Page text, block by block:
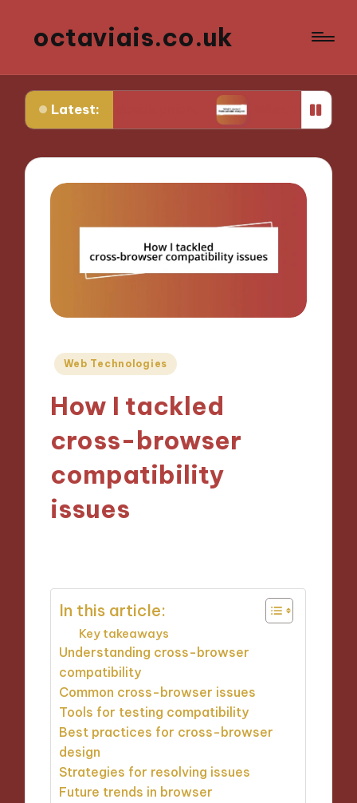
octaviais.co.uk
Latest:
development What I learned from website
Posted
Web Technologies
How I tackled
cross-browser
compatibility
issues
In this article:
Key takeaways
Understanding cross-browser
compatibility
Common cross-browser issues
Tools for testing compatibility
Best practices for cross-browser
design
Strategies for resolving issues
Future trends in browser